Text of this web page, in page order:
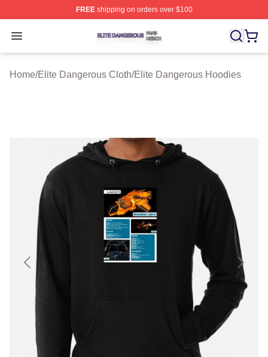
FREEshipping on orders over $100
Open menu
Elite Dangerous Shop ⚡️ Officially Licensed Elite
Home/Elite Dangerous Cloth/Elite Dangerous Hoodies